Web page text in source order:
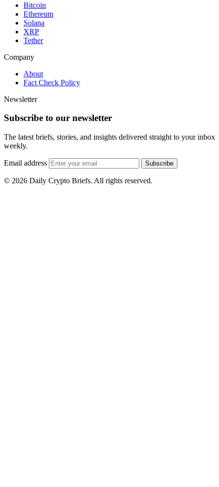
Bitcoin
Ethereum
Solana
XRP
Tether
Company
About
Fact Check Policy
Newsletter
Subscribe to our newsletter
The latest briefs, stories, and insights delivered straight to your inbox
weekly.
Email address Subscribe
© 2026 Daily Crypto Briefs. All rights reserved.